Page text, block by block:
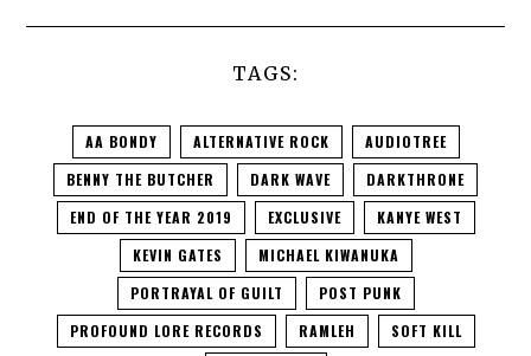
TAGS:
AA BONDY ALTERNATIVE ROCK
AUDIOTREE
BENNY THE BUTCHER
DARK WAVE
DARKTHRONE
END OF THE YEAR 2019
EXCLUSIVE
KANYE WEST
KEVIN GATES
MICHAEL KIWANUKA
PORTRAYAL OF GUILT
POST PUNK
PROFOUND LORE RECORDS
RAMLEH
SOFT KILL